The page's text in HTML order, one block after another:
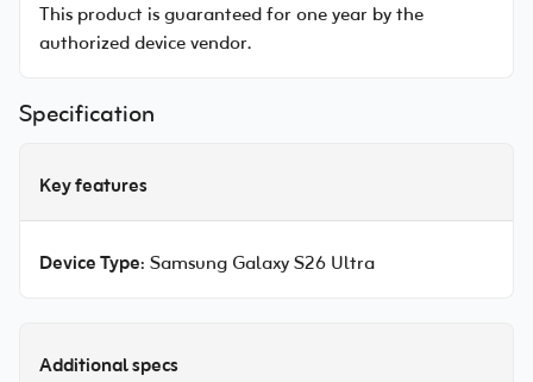
This product is guaranteed for one year by the
authorized device vendor.
Specification
Key features
Device Type: Samsung Galaxy S26 Ultra
Additional specs